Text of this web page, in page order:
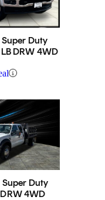
Duty
DRW 4WD
Duty
4WD